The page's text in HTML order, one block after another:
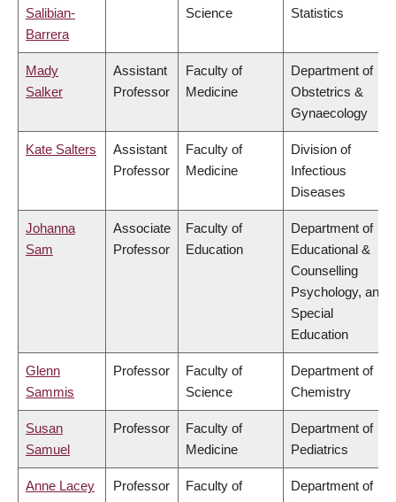
Salibian-
Barrera
Science Statistics
Mady
Salker
Assistant
Professor
Faculty of
Medicine
Department of
Obstetrics &
Gynaecology
Kate Salters
Assistant
Professor
Faculty of
Medicine
Division of
Infectious
Diseases
Johanna
Sam
Associate
Professor
Faculty of
Education
Department of
Educational &
Counselling
Psychology, and
Special
Education
Glenn
Sammis
Professor
Faculty of
Science
Department of
Chemistry
Susan
Samuel
Professor
Faculty of
Medicine
Department of
Pediatrics
Anne Lacey
Professor
Faculty of
Department of